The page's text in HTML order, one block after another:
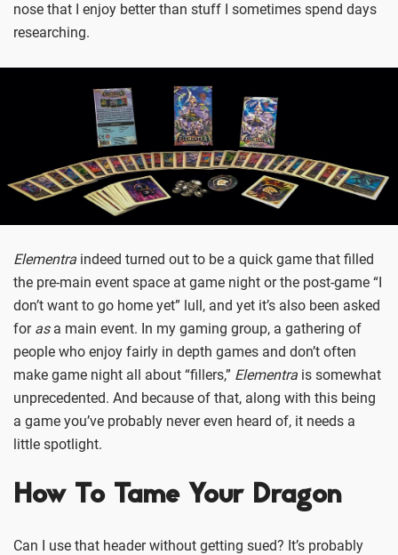
nose that I enjoy better than stuff I sometimes spend days
researching.
Elementra indeed turned out to be a quick game that filled
the pre-main event space at game night or the post-game “I
don’t want to go home yet” lull, and yet it’s also been asked
for as a main event. In my gaming group, a gathering of
people who enjoy fairly in depth games and don’t often
make game night all about “fillers,” Elementra is somewhat
unprecedented. And because of that, along with this being
a game you’ve probably never even heard of, it needs a
little spotlight.
How To Tame Your Dragon
Can I use that header without getting sued? It’s probably